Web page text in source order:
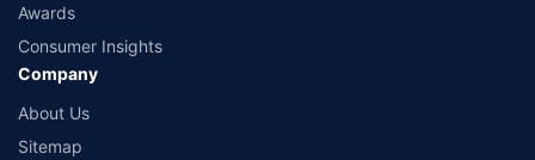
Awards
Consumer Insights
Company
About Us
Sitemap